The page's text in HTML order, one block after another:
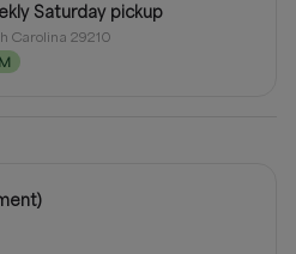
Saturday pickup
Carolina 29210